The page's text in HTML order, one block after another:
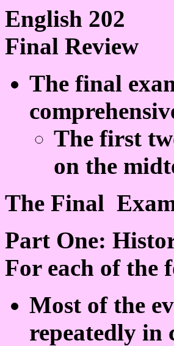
English 202
Final Review
The final
The first
on the
The Final
Part One:
For each of the
Most of the
repeatedly in